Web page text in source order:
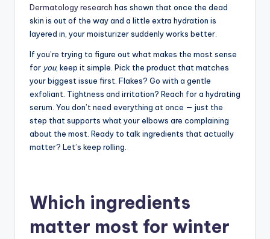
Dermatology research has shown that once the dead
skin is out of the way and a little extra hydration is
layered in, your moisturizer suddenly works better.
If you’re trying to figure out what makes the most sense
for you, keep it simple. Pick the product that matches
your biggest issue first. Flakes? Go with a gentle
exfoliant. Tightness and irritation? Reach for a hydrating
serum. You don’t need everything at once — just the
step that supports what your elbows are complaining
about the most. Ready to talk ingredients that actually
matter? Let’s keep rolling.
Which ingredients
matter most for winter